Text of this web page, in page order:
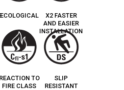
ECOLOGICAL
X2 FASTER
AND EASIER
INSTALLATION
REACTION TO
FIRE CLASS
SLIP
RESISTANT